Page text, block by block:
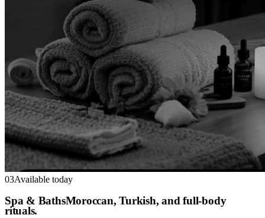
03Available today
Spa & BathsMoroccan, Turkish, and full-body
rituals.